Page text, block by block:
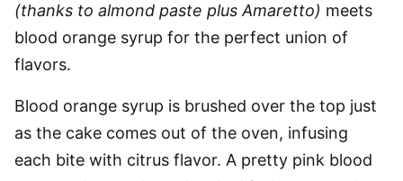
(thanks to almond paste plus Amaretto) meets
blood orange syrup for the perfect union of
flavors.
Blood orange syrup is brushed over the top just
as the cake comes out of the oven, infusing
each bite with citrus flavor. A pretty pink blood